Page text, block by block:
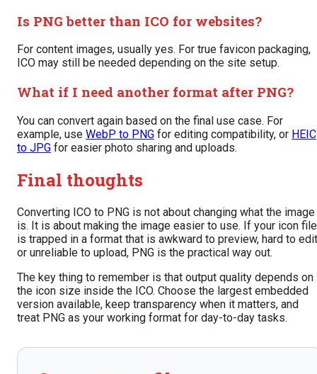
Is PNG better than ICO for websites?
For content images, usually yes. For true favicon packaging,
ICO may still be needed depending on the site setup.
What if I need another format after PNG?
You can convert again based on the final use case. For
example, use WebP to PNG for editing compatibility, or HEIC
to JPG for easier photo sharing and uploads.
Final thoughts
Converting ICO to PNG is not about changing what the image
is. It is about making the image easier to use. If your icon file
is trapped in a format that is awkward to preview, hard to
or unreliable to upload, PNG is the practical way out.
The key thing to remember is that output quality depends on
the icon size inside the ICO. Choose the largest embedded
version available, keep transparency when it matters, and
treat PNG as your working format for day-to-day tasks.